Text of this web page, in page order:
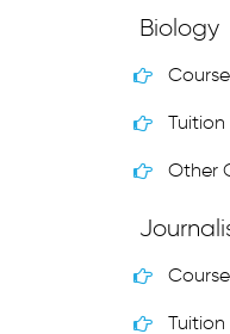
Biology
Tuition
Other
Tuition